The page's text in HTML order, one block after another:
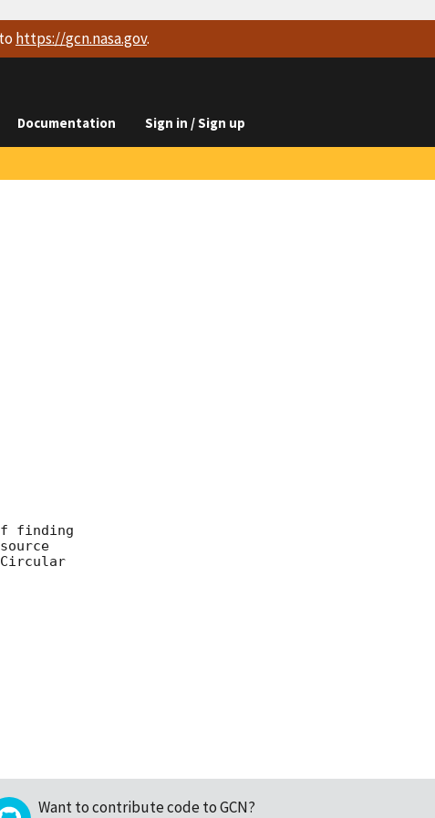
https://gcn.nasa.gov.
Documentation Sign in / Sign up
finding
Want to contribute code to GCN?